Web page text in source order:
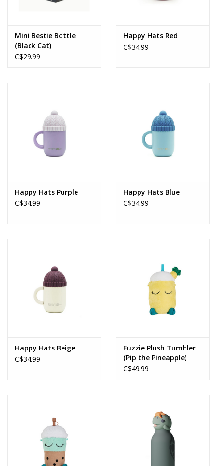
Mini Bestie Bottle
(Black Cat)
C$29.99
Happy Hats Red
C$34.99
Happy Hats Purple
C$34.99
Happy Hats Blue
C$34.99
Happy Hats Beige
C$34.99
Fuzzie Plush Tumbler
(Pip the Pineapple)
C$49.99